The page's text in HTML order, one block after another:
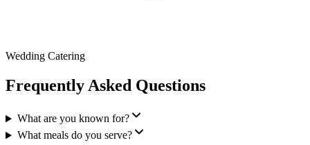
Wedding Catering
Frequently Asked Questions
What are you known for?
What meals do you serve?